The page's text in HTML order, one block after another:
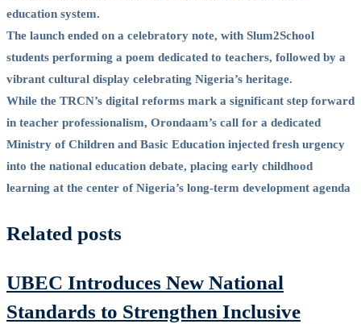
education system.
The launch ended on a celebratory note, with Slum2School
students performing a poem dedicated to teachers, followed by a
vibrant cultural display celebrating Nigeria’s heritage.
While the TRCN’s digital reforms mark a significant step forward
in teacher professionalism, Orondaam’s call for a dedicated
Ministry of Children and Basic Education injected fresh urgency
into the national education debate, placing early childhood
learning at the center of Nigeria’s long-term development agenda
Related posts
UBEC Introduces New National
Standards to Strengthen Inclusive